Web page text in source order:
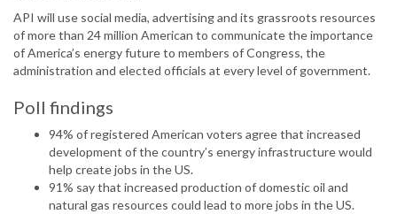
API will use social media, advertising and its grassroots resources
of more than 24 million American to communicate the importance
of America’s energy future to members of Congress, the
administration and elected officials at every level of government.
Poll findings
94% of registered American voters agree that increased
development of the country’s energy infrastructure would
help create jobs in the US.
91% say that increased production of domestic oil and
natural gas resources could lead to more jobs in the US.